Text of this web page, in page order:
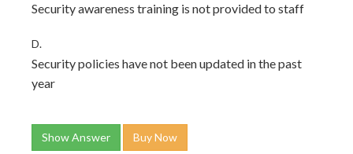
Security awareness training is not provided to staff
D.
Security policies have not been updated in the past
year
Show Answer Buy Now